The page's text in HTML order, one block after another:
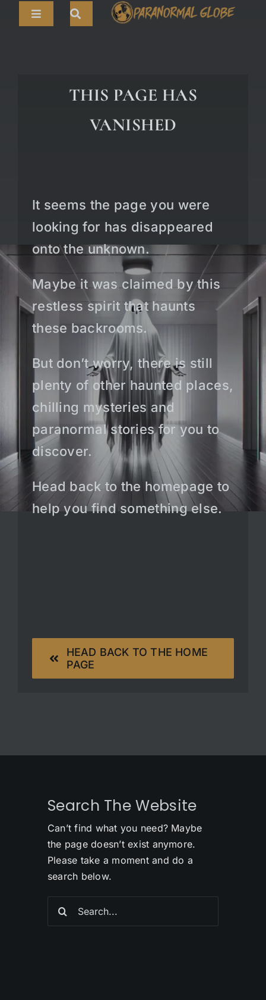
Toggle
ABOUT
THIS PAGE HAS
VANISHED
It seems the page you were
looking for has disappeared
onto the unknown.
Maybe it was claimed by this
restless spirit that haunts
these backrooms.
But don’t worry, there is still
plenty of other haunted places,
chilling mysteries and
paranormal stories for you to
discover.
Head back to the homepage to
help you find something else.
HEAD BACK TO THE HOME
PAGE
Search The Website
Can’t find what you need? Maybe
the page doesn’t exist anymore.
Please take a moment and do a
search below.